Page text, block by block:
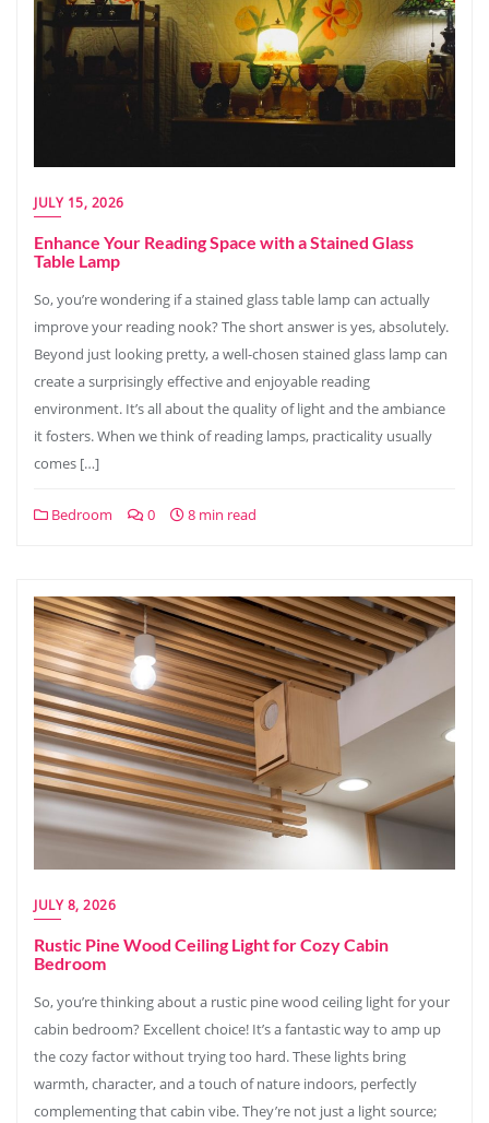
JULY 15, 2026
Enhance Your Reading Space with a Stained Glass
Table Lamp
So, you’re wondering if a stained glass table lamp can actually
improve your reading nook? The short answer is yes, absolutely.
Beyond just looking pretty, a well-chosen stained glass lamp can
create a surprisingly effective and enjoyable reading
environment. It’s all about the quality of light and the ambiance
it fosters. When we think of reading lamps, practicality usually
comes […]
Bedroom 0 8 min read
JULY 8, 2026
Rustic Pine Wood Ceiling Light for Cozy Cabin
Bedroom
So, you’re thinking about a rustic pine wood ceiling light for your
cabin bedroom? Excellent choice! It’s a fantastic way to amp up
the cozy factor without trying too hard. These lights bring
warmth, character, and a touch of nature indoors, perfectly
complementing that cabin vibe. They’re not just a light source;